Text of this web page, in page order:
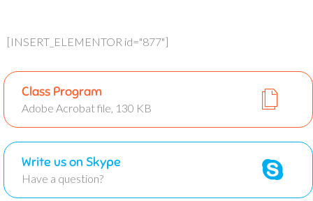
[INSERT_ELEMENTOR id="877"]
Class Program
Adobe Acrobat file, 130 KB
Write us on Skype
Have a question?